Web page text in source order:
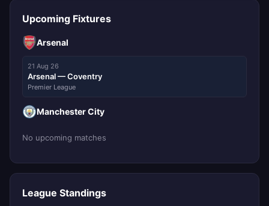
Upcoming Fixtures
Arsenal
21 Aug 26
Arsenal — Coventry
Premier League
Manchester City
No upcoming matches
League Standings